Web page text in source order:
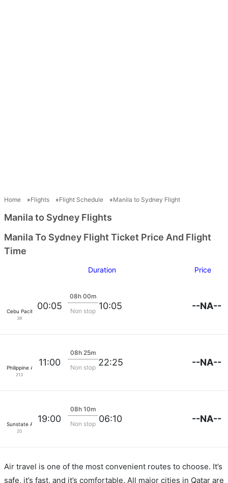
Home Flights Flight Schedule Manila to Sydney Flight
Manila to Sydney Flights
Manila To Sydney Flight Ticket Price And Flight
Time
Duration Price
Cebu Pacific Air
39
00:05
08h 00m
Non stop 10:05 --NA--
Philippine Airlines
213
11:00
08h 25m
Non stop 22:25 --NA--
Sunstate Airlines
20
19:00
08h 10m
Non stop 06:10 --NA--
Air travel is one of the most convenient routes to choose. It’s
safe, it’s fast, and it’s comfortable. All major cities in Qatar are